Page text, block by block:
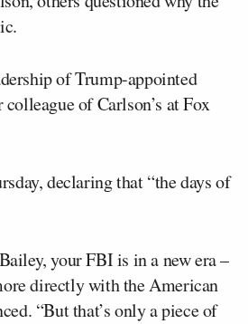
of Trump-appointed
of Carlson’s at Fox
declaring that “the days of
your FBI is in a new era –
directly with the American
“But that’s only a piece of